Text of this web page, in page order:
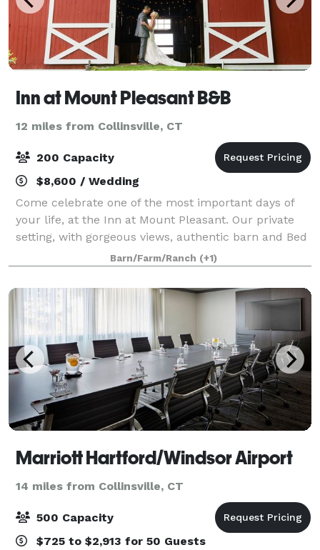
Inn at Mount Pleasant B&B
12 miles from Collinsville, CT
200 Capacity
$8,600 / Wedding
Come celebrate one of the most important days of
your life, at the Inn at Mount Pleasant. Our private
setting, with gorgeous views, authentic barn and Bed
& Breakfast will help you create a unique wedding
like no other. We only host one wed
Barn/Farm/Ranch (+1)
Marriott Hartford/Windsor Airport
14 miles from Collinsville, CT
500 Capacity
$725 to $2,913 for 50 Guests